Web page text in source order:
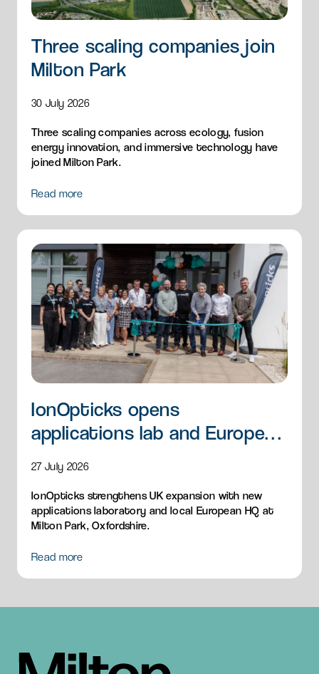
Three scaling companies join
Milton Park
30 July 2026
Three scaling companies across ecology, fusion
energy innovation, and immersive technology have
joined Milton Park.
Read more
IonOpticks opens
applications lab and European
27 July 2026
IonOpticks strengthens UK expansion with new
applications laboratory and local European HQ at
Milton Park, Oxfordshire.
Read more